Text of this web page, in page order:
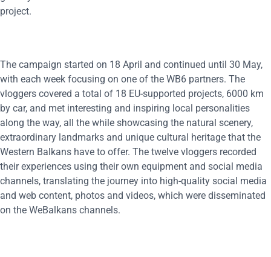
project.
The campaign started on 18 April and continued until 30 May,
with each week focusing on one of the WB6 partners. The
vloggers covered a total of 18 EU-supported projects, 6000 km
by car, and met interesting and inspiring local personalities
along the way, all the while showcasing the natural scenery,
extraordinary landmarks and unique cultural heritage that the
Western Balkans have to offer. The twelve vloggers recorded
their experiences using their own equipment and social media
channels, translating the journey into high-quality social media
and web content, photos and videos, which were disseminated
on the WeBalkans channels.